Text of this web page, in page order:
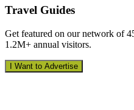
Travel Guides
Get featured on our network of
1.2M+ annual visitors.
I Want to Advertise